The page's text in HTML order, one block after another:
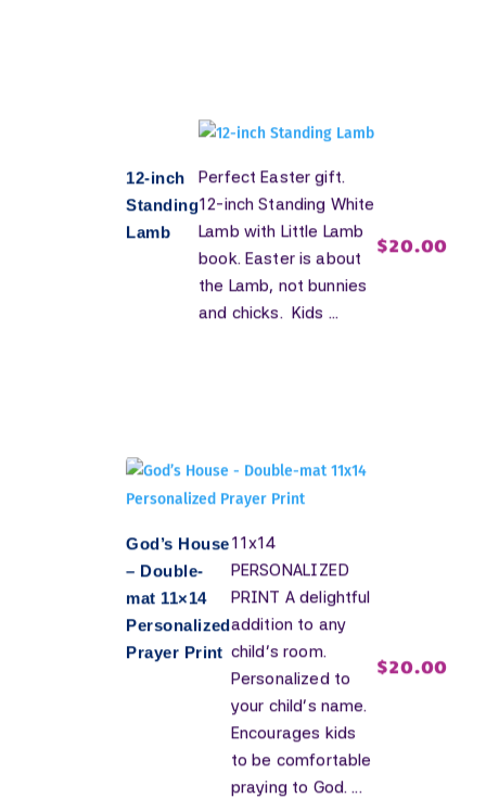
12-inch
Standing
Lamb
Perfect Easter gift.
12-inch Standing White
Lamb with Little Lamb
book. Easter is about
the Lamb, not bunnies
and chicks. Kids ...
$20.00
God’s House
– Double-
mat 11×14
Personalized
Prayer Print
11x14
PERSONALIZED
PRINT A delightful
addition to any
child's room.
Personalized to
your child's name.
Encourages kids
to be comfortable
praying to God. ...
$20.00